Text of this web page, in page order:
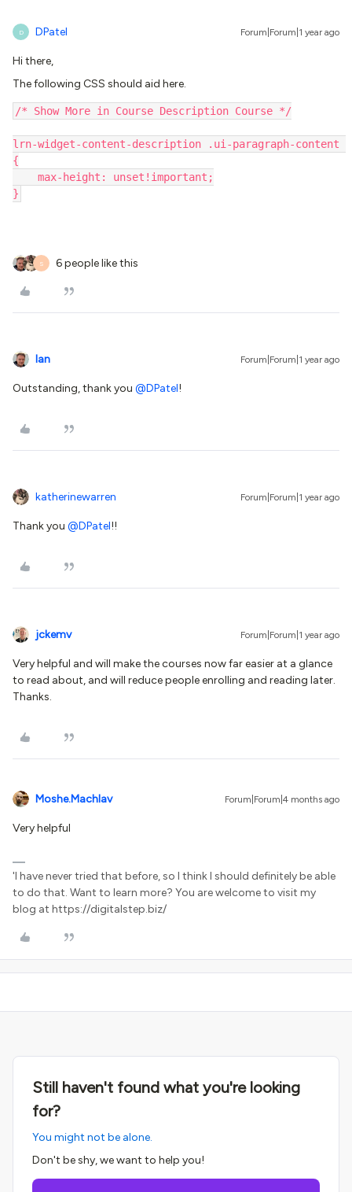
D DPatel Forum|Forum|1 year ago
Hi there,
The following CSS should aid here.
/* Show More in Course Description Course */
lrn-widget-content-description .ui-paragraph-content
{
    max-height: unset!important;
}
S 6 people like this
Ian Forum|Forum|1 year ago
Outstanding, thank you @DPatel!
katherinewarren Forum|Forum|1 year ago
Thank you @DPatel!!
jckemv Forum|Forum|1 year ago
Very helpful and will make the courses now far easier at a glance
to read about, and will reduce people enrolling and reading later.
Thanks.
Moshe.Machlav Forum|Forum|4 months ago
Very helpful
'I have never tried that before, so I think I should definitely be able
to do that. Want to learn more? You are welcome to visit my
blog at https://digitalstep.biz/
Still haven't found what you're looking
for?
You might not be alone.
Don't be shy, we want to help you!